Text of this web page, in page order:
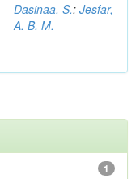
Dasinaa, S.; Jesfar,
A. B. M.
1